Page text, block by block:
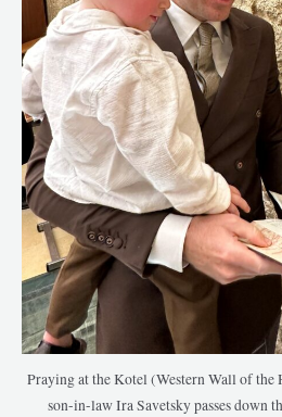
Praying at the Kotel (Western Wall of
son-in-law Ira Savetsky passes down